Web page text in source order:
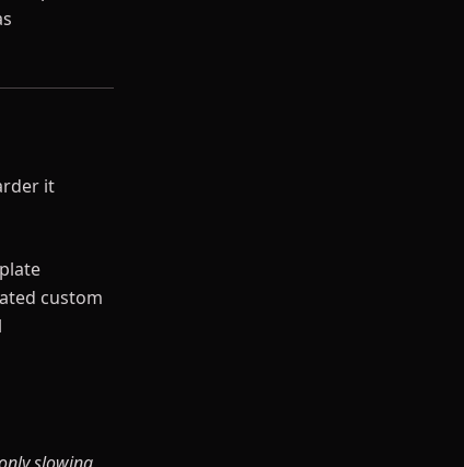
it
custom